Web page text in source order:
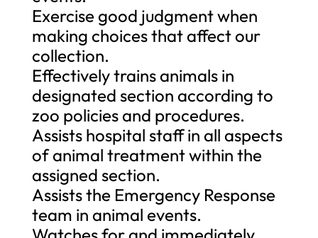
Exercise good judgment when
making choices that affect our
collection.
Effectively trains animals in
designated section according to
zoo policies and procedures.
Assists hospital staff in all aspects
of animal treatment within the
assigned section.
Assists the Emergency Response
team in animal events.